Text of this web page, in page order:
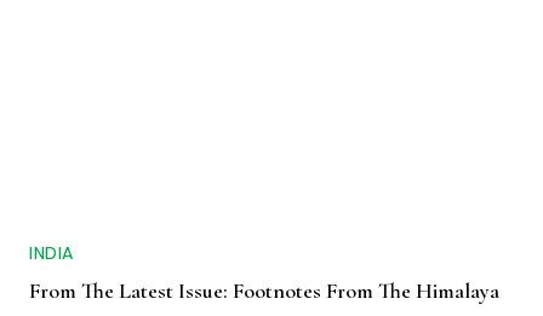
INDIA
From The Latest Issue: Footnotes From The Himalaya